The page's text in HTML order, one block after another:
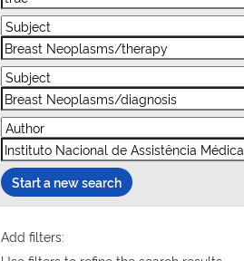
Start a new search
Add filters: